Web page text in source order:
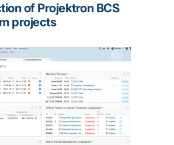
of Projektron BCS
projects